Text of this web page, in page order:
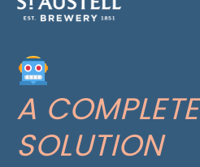
A COMPLETE
SOLUTION